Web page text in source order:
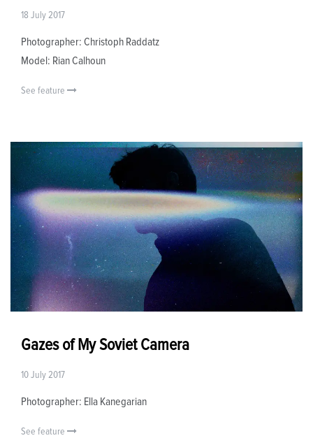
18 July 2017
Photographer: Christoph Raddatz
Model: Rian Calhoun
See feature
Gazes of My Soviet Camera
10 July 2017
Photographer: Ella Kanegarian
See feature